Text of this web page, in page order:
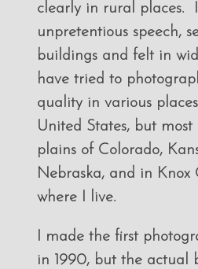
clearly in rural places.
unpretentious speech,
buildings and felt in
have tried to
quality in various
United States, but
plains of Colorado,
Nebraska, and in Knox
where I live.
I made the first
in 1990, but the actual